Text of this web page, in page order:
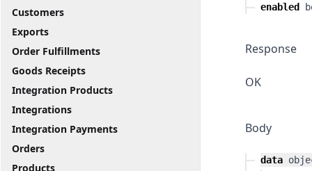
Customers
Exports
Order Fulfillments
Goods Receipts
Integration Products
Integrations
Integration Payments
Orders
Products
enabled
Response
OK
Body
data